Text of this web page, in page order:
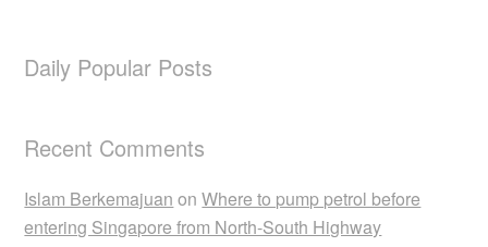
Daily Popular Posts
Recent Comments
Islam Berkemajuan onWhere to pump petrol before
entering Singapore from North-South Highway